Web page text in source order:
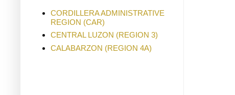
CORDILLERA ADMINISTRATIVE
REGION (CAR)
CENTRAL LUZON (REGION 3)
CALABARZON (REGION 4A)